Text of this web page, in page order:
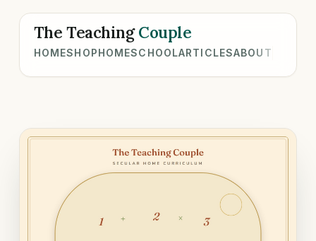
The TeachingCouple
HOMESHOPHOMESCHOOLARTICLESABOUT